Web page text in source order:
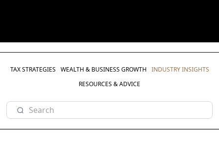
TAX STRATEGIES WEALTH & BUSINESS GROWTH
INDUSTRY INSIGHTS
RESOURCES & ADVICE